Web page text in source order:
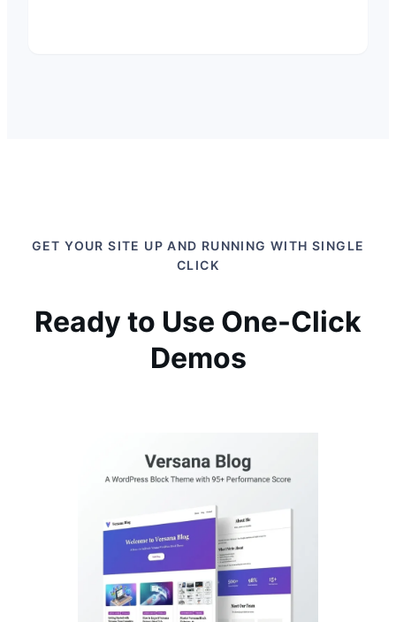
GET YOUR SITE UP AND RUNNING WITH SINGLE
CLICK
Ready to Use One-Click
Demos